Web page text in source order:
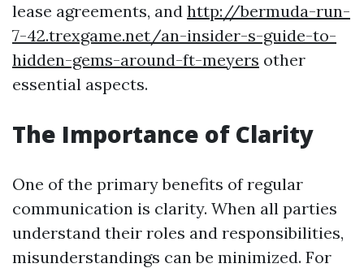
lease agreements, and http://bermuda-run-
7-42.trexgame.net/an-insider-s-guide-to-
hidden-gems-around-ft-meyers other
essential aspects.
The Importance of Clarity
One of the primary benefits of regular
communication is clarity. When all parties
understand their roles and responsibilities,
misunderstandings can be minimized. For